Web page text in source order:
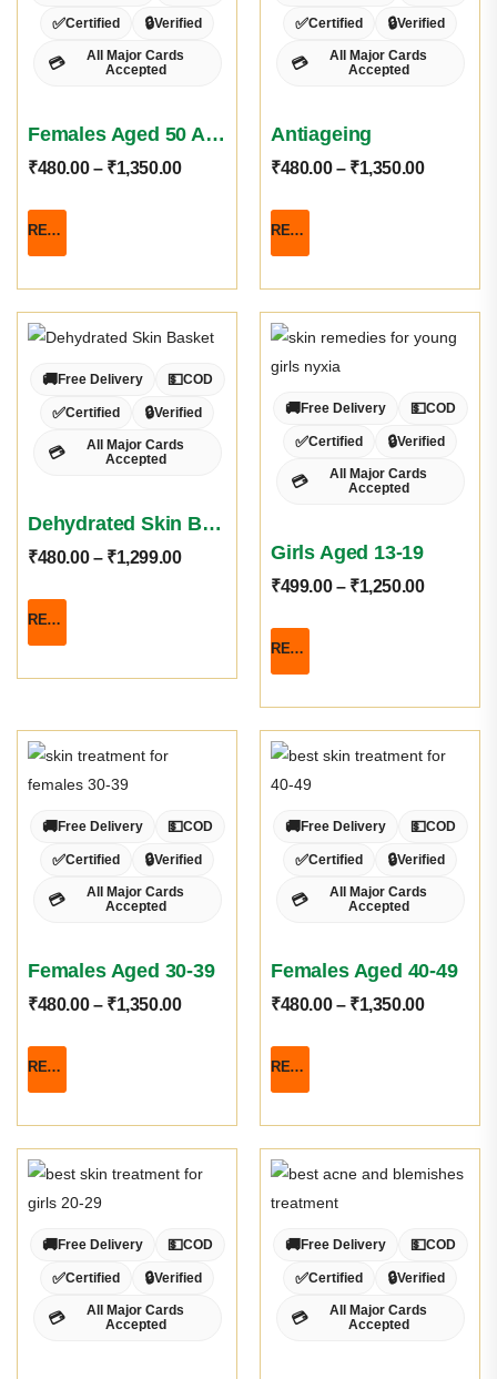
✅Certified 🔒Verified
💳
All Major Cards
Accepted
Females Aged 50 And Above
₹480.00 – ₹1,350.00
READ MORE
✅Certified 🔒Verified
💳
All Major Cards
Accepted
Antiageing
₹480.00 – ₹1,350.00
READ MORE
🚚 Free Delivery 💵COD
✅Certified 🔒Verified
💳
All Major Cards
Accepted
Dehydrated Skin Basket
₹480.00 – ₹1,299.00
READ MORE
🚚 Free Delivery 💵COD
✅Certified 🔒Verified
💳
All Major Cards
Accepted
Girls Aged 13-19
₹499.00 – ₹1,250.00
READ MORE
🚚 Free Delivery 💵COD
✅Certified 🔒Verified
💳
All Major Cards
Accepted
Females Aged 30-39
₹480.00 – ₹1,350.00
READ MORE
🚚 Free Delivery 💵COD
✅Certified 🔒Verified
💳
All Major Cards
Accepted
Females Aged 40-49
₹480.00 – ₹1,350.00
READ MORE
🚚 Free Delivery 💵COD
✅Certified 🔒Verified
💳
All Major Cards
Accepted
🚚 Free Delivery 💵COD
✅Certified 🔒Verified
💳
All Major Cards
Accepted